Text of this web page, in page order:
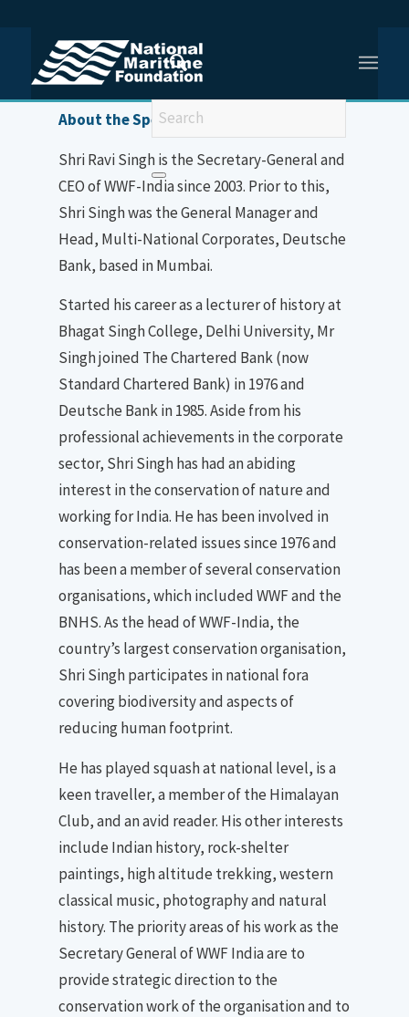
You are here: Home / Shri Ravi Singh
About the Speaker
Shri Ravi Singh is the Secretary-General and
CEO of WWF-India since 2003. Prior to this,
Shri Singh was the General Manager and
Head, Multi-National Corporates, Deutsche
Bank, based in Mumbai.
Started his career as a lecturer of history at
Bhagat Singh College, Delhi University, Mr
Singh joined The Chartered Bank (now
Standard Chartered Bank) in 1976 and
Deutsche Bank in 1985. Aside from his
professional achievements in the corporate
sector, Shri Singh has had an abiding
interest in the conservation of nature and
working for India. He has been involved in
conservation-related issues since 1976 and
has been a member of several conservation
organisations, which included WWF and the
BNHS. As the head of WWF-India, the
country’s largest conservation organisation,
Shri Singh participates in national fora
covering biodiversity and aspects of
reducing human footprint.
He has played squash at national level, is a
keen traveller, a member of the Himalayan
Club, and an avid reader. His other interests
include Indian history, rock-shelter
paintings, high altitude trekking, western
classical music, photography and natural
history. The priority areas of his work as the
Secretary General of WWF India are to
provide strategic direction to the
conservation work of the organisation and to